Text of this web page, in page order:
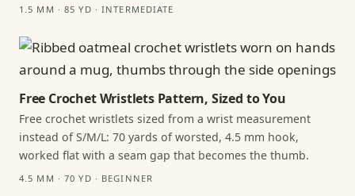
1.5 MM · 85 YD · INTERMEDIATE
Free Crochet Wristlets Pattern, Sized to You
Free crochet wristlets sized from a wrist measurement
instead of S/M/L: 70 yards of worsted, 4.5 mm hook,
worked flat with a seam gap that becomes the thumb.
4.5 MM · 70 YD · BEGINNER